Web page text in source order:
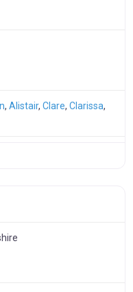
,Alistair,Clare,Clarissa,